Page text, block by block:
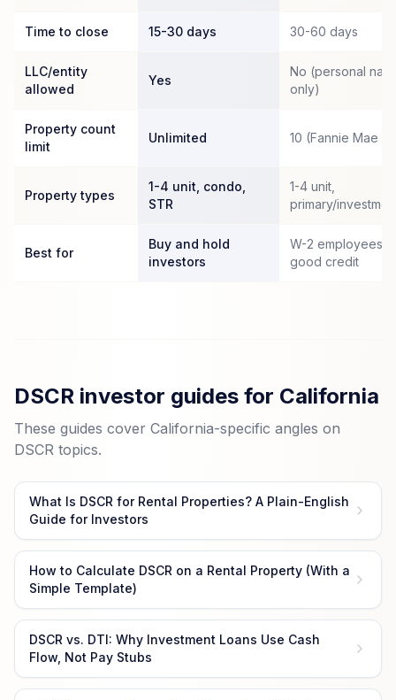
Time to close 15-30 days 30-60 days
LLC/entity
allowed
Yes
No (personal
only)
Property count
limit
Unlimited 10 (Fannie Mae
Property types
1-4 unit, condo,
STR
1-4 unit,
primary/
Best for
Buy and hold
investors
W-2 employees
good credit
DSCR investor guides for California
These guides cover California-specific angles on
DSCR topics.
What Is DSCR for Rental Properties? A Plain-English
Guide for Investors
How to Calculate DSCR on a Rental Property (With a
Simple Template)
DSCR vs. DTI: Why Investment Loans Use Cash
Flow, Not Pay Stubs